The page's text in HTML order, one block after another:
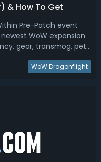
& How To Get
Pre-Patch event
WoW expansion
gear, transmog, pets,
how to get them!WoW
WoW Dragonflight